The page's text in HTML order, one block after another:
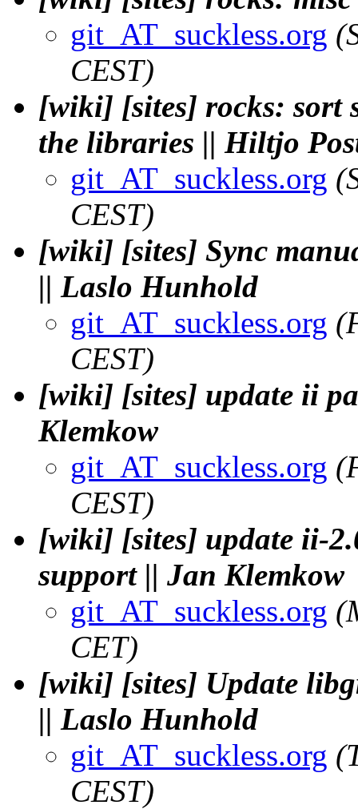
git_AT_suckless.org
CEST)
[wiki] [sites] rocks: sort
the libraries || Hiltjo
git_AT_suckless.org
CEST)
[wiki] [sites] Sync
|| Laslo Hunhold
git_AT_suckless.org
CEST)
[wiki] [sites] update ii
Klemkow
git_AT_suckless.org
CEST)
[wiki] [sites] update ii-
support || Jan Klemkow
git_AT_suckless.org
CET)
[wiki] [sites] Update
|| Laslo Hunhold
git_AT_suckless.org
CEST)